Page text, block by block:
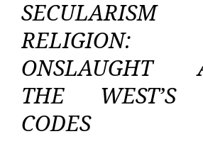
ONSLAUGHT
THE WEST’S
CODES